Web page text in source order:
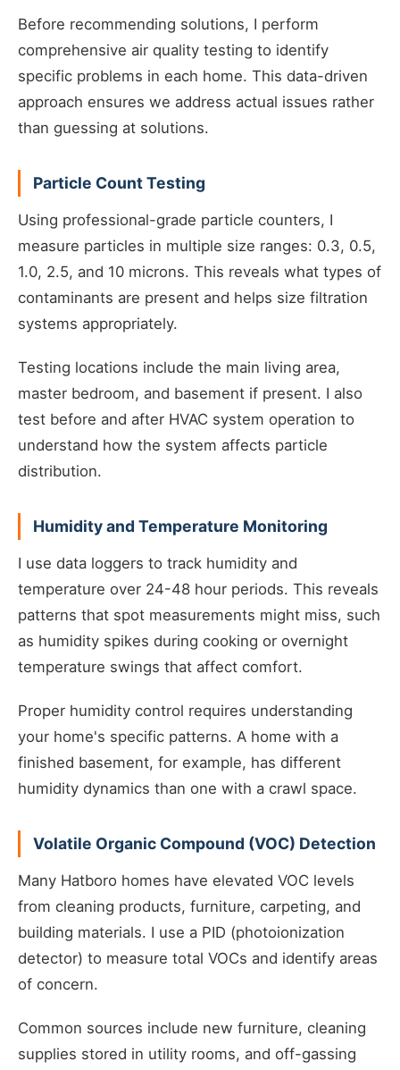
Before recommending solutions, I perform
comprehensive air quality testing to identify
specific problems in each home. This data-driven
approach ensures we address actual issues rather
than guessing at solutions.
Particle Count Testing
Using professional-grade particle counters, I
measure particles in multiple size ranges: 0.3, 0.5,
1.0, 2.5, and 10 microns. This reveals what types of
contaminants are present and helps size filtration
systems appropriately.
Testing locations include the main living area,
master bedroom, and basement if present. I also
test before and after HVAC system operation to
understand how the system affects particle
distribution.
Humidity and Temperature Monitoring
I use data loggers to track humidity and
temperature over 24-48 hour periods. This reveals
patterns that spot measurements might miss, such
as humidity spikes during cooking or overnight
temperature swings that affect comfort.
Proper humidity control requires understanding
your home's specific patterns. A home with a
finished basement, for example, has different
humidity dynamics than one with a crawl space.
Volatile Organic Compound (VOC) Detection
Many Hatboro homes have elevated VOC levels
from cleaning products, furniture, carpeting, and
building materials. I use a PID (photoionization
detector) to measure total VOCs and identify areas
of concern.
Common sources include new furniture, cleaning
supplies stored in utility rooms, and off-gassing